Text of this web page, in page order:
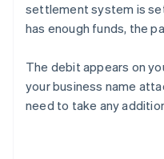
settlement system is
has enough funds, the
The debit appears on
your business name
need to take any